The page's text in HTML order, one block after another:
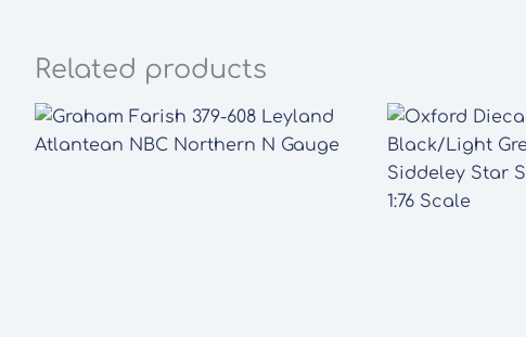
Related products